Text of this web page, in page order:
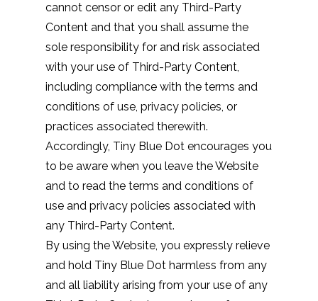
cannot censor or edit any Third-Party
Content and that you shall assume the
sole responsibility for and risk associated
with your use of Third-Party Content,
including compliance with the terms and
conditions of use, privacy policies, or
practices associated therewith.
Accordingly, Tiny Blue Dot encourages you
to be aware when you leave the Website
and to read the terms and conditions of
use and privacy policies associated with
any Third-Party Content.
By using the Website, you expressly relieve
and hold Tiny Blue Dot harmless from any
and all liability arising from your use of any